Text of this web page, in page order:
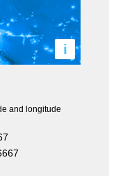
i
and longitude